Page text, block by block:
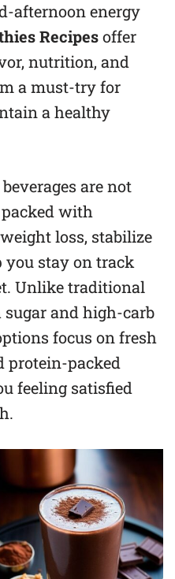
afternoon energy
Recipesoffer
nutrition, and
a must-try for
a healthy
are not
with
loss, stabilize
you stay on track
Unlike traditional
and high-carb
focus on fresh
protein-packed
feeling satisfied